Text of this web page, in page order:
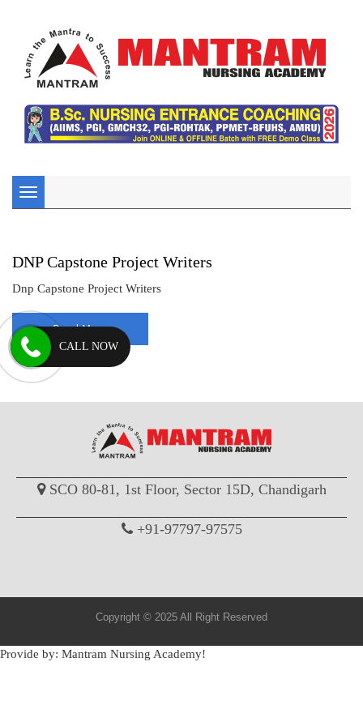
Toggle
navigation
DNP Capstone Project Writers
Dnp Capstone Project Writers
Read More
SCO 80-81, 1st Floor, Sector 15D, Chandigarh
+91-97797-97575
Copyright © 2025 All Right Reserved
CALL NOW
Provide by: Mantram Nursing Academy!